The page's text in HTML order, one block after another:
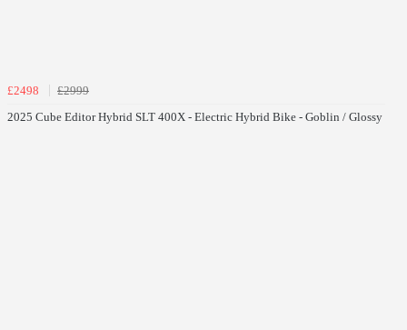
£2498
£2999
2025 Cube Editor Hybrid SLT 400X - Electric Hybrid Bike - Goblin / Glossy